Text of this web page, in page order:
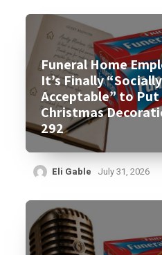
Funeral Home
It’s Finally “Socially
Acceptable” to Put
Christmas
292
Eli Gable July 31, 2026